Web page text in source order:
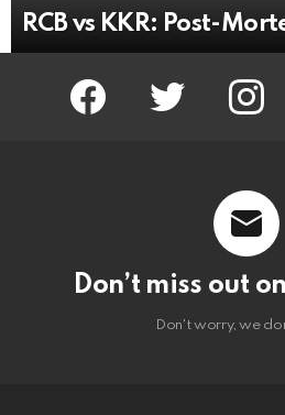
RCB vs KKR: Post-
facebook twitter
Don’t miss out
Don't worry, we